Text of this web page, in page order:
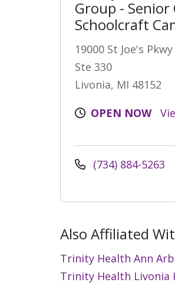
Group - Senior
Schoolcraft
19000 St Joe's Pkwy
Ste 330
Livonia, MI 48152
OPEN NOW
(734) 884-5263
Also Affiliated
Trinity Health Ann
Trinity Health Livonia